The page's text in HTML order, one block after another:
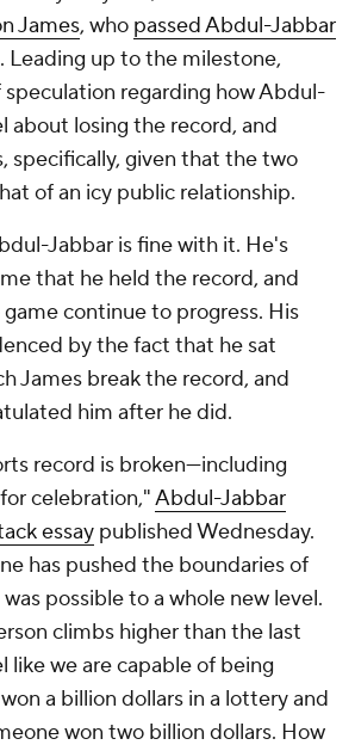
James, who passed Abdul-Jabbar
Leading up to the milestone,
speculation regarding how Abdul-
about losing the record, and
specifically, given that the two
of an icy public relationship.
Jabbar is fine with it. He's
that he held the record, and
continue to progress. His
by the fact that he sat
James break the record, and
him after he did.
record is broken—including
celebration,"Abdul-Jabbar
essay published Wednesday.
has pushed the boundaries of
possible to a whole new level.
climbs higher than the last
like we are capable of being
a billion dollars in a lottery and
won two billion dollars. How